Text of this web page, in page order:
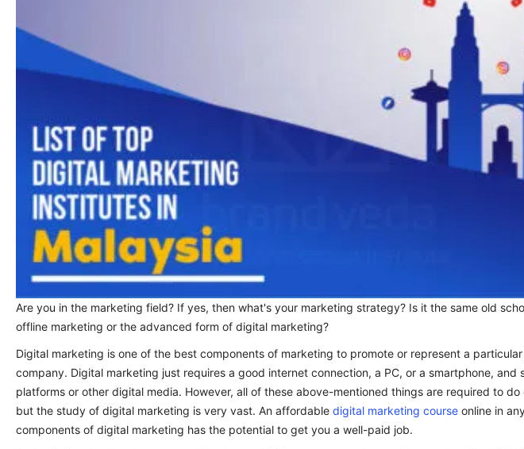
Are you in the marketing field? If yes, then what's your marketing strategy? Is it the same old
offline marketing or the advanced form of digital marketing?
Digital marketing is one of the best components of marketing to promote or represent a
company. Digital marketing just requires a good internet connection, a PC, or a smartphone, and
platforms or other digital media. However, all of these above-mentioned things are required to
but the study of digital marketing is very vast. An affordable digital marketing course online in
components of digital marketing has the potential to get you a well-paid job.